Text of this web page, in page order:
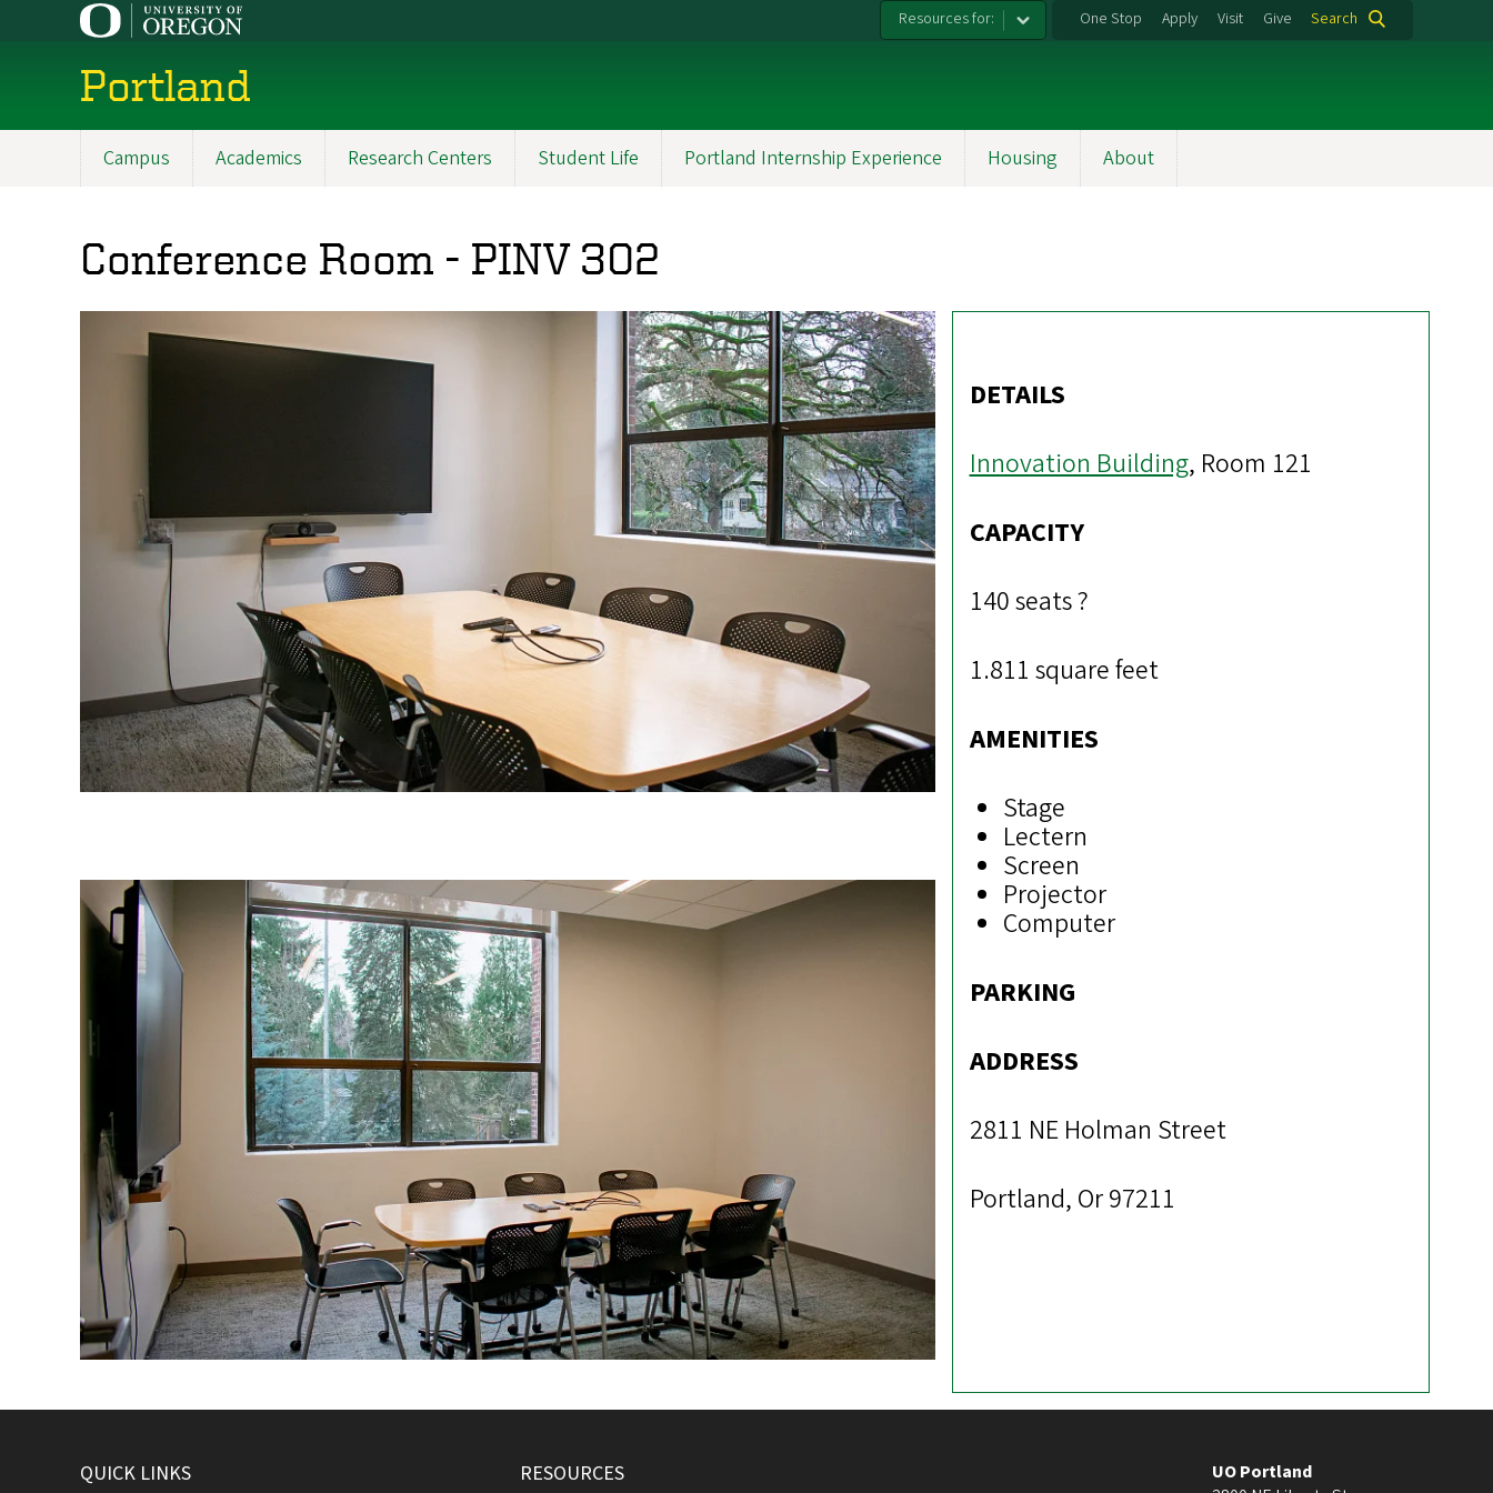
Resources for: One Stop Apply Visit Give Search
Portland
Campus Academics Research Centers Student Life Portland Internship Experience Housing About
Conference Room - PINV 302
DETAILS
Innovation Building, Room 121
CAPACITY
140 seats ?
1.811 square feet
AMENITIES
Stage
Lectern
Screen
Projector
Computer
PARKING
ADDRESS
2811 NE Holman Street
Portland, Or 97211
QUICK LINKS RESOURCES
UO Portland